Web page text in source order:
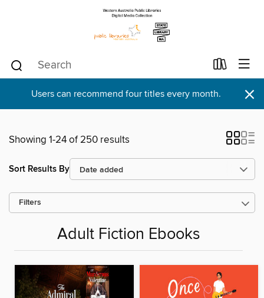
Users can recommend four titles every month. ×
Showing 1-24 of 250 results
Sort Results By
Filters
Adult Fiction Ebooks